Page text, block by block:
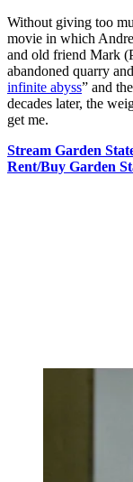
Without giving too
movie in which
and old friend Mark
abandoned quarry
infinite abyss” and
decades later, the
get me.
Stream Garden
Rent/Buy Garden